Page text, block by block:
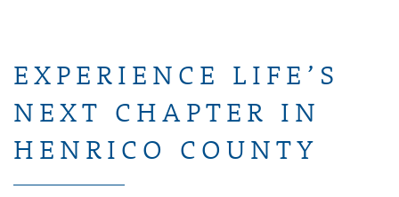
EXPERIENCE LIFE’S
NEXT CHAPTER IN
HENRICO COUNTY